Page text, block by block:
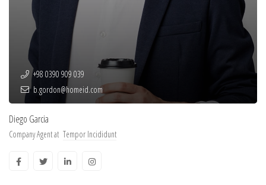
+98 0390 909 039
b.gordon@homeid.com
Diego Garcia
Company Agent at Tempor Incididunt